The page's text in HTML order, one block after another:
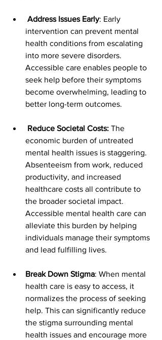
Address Issues Early: Early
intervention can prevent mental
health conditions from escalating
into more severe disorders.
Accessible care enables people to
seek help before their symptoms
become overwhelming, leading to
better long-term outcomes.
Reduce Societal Costs: The
economic burden of untreated
mental health issues is staggering.
Absenteeism from work, reduced
productivity, and increased
healthcare costs all contribute to
the broader societal impact.
Accessible mental health care can
alleviate this burden by helping
individuals manage their symptoms
and lead fulfilling lives.
Break Down Stigma: When mental
health care is easy to access, it
normalizes the process of seeking
help. This can significantly reduce
the stigma surrounding mental
health issues and encourage more